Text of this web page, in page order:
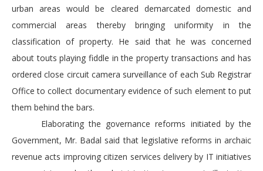
urban areas would be cleared demarcated domestic and
commercial areas thereby bringing uniformity in the
classification of property. He said that he was concerned
about touts playing fiddle in the property transactions and has
ordered close circuit camera surveillance of each Sub Registrar
Office to collect documentary evidence of such element to put
them behind the bars.
Elaborating the governance reforms initiated by the
Government, Mr. Badal said that legislative reforms in archaic
revenue acts improving citizen services delivery by IT initiatives